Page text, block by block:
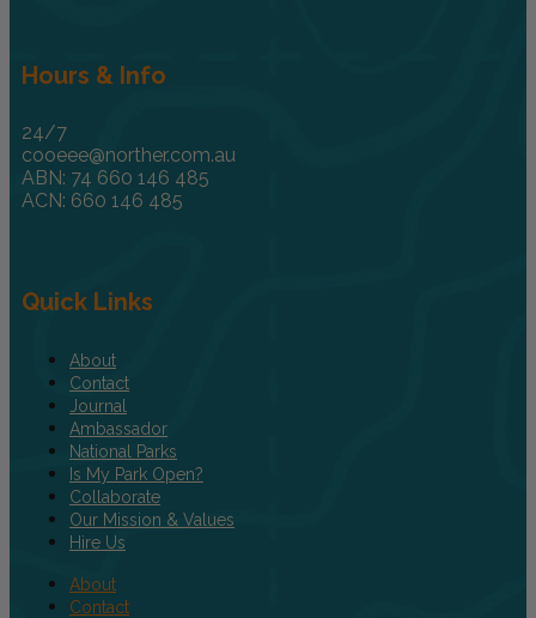
Hours & Info
24/7
cooeee@norther.com.au
ABN: 74 660 146 485
ACN: 660 146 485
Quick Links
About
Contact
Journal
Ambassador
National Parks
Is My Park Open?
Collaborate
Our Mission & Values
Hire Us
About
Contact